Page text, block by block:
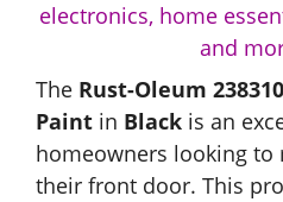
electronics, home
and
The Rust-Oleum
Paint in Black is an
homeowners looking to
their front door. This